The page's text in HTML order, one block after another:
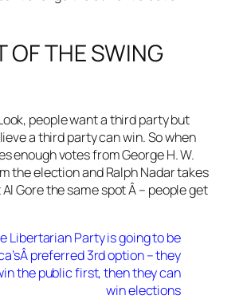
OF THE SWING
people want a third party but
a third party can win. So when
enough votes from George H. W.
the election and Ralph Nadar takes
Gore the same spot Â – people get
Libertarian Party is going to be
preferred 3rd option – they
the public first, then they can
win elections